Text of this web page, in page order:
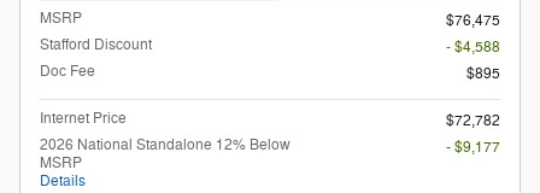
MSRP
$76,475
Stafford Discount
- $4,588
Doc Fee
$895
Internet Price
$72,782
2026 National Standalone 12% Below
MSRP
Details
- $9,177